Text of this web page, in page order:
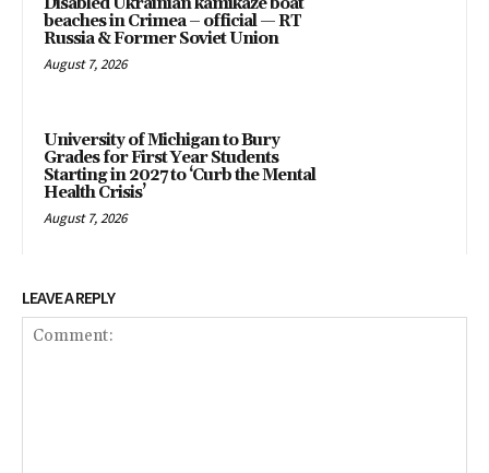
beaches in Crimea – official — RT
Russia & Former Soviet Union
August 7, 2026
University of Michigan to Bury
Grades for First Year Students
Starting in 2027 to ‘Curb the Mental
Health Crisis’
August 7, 2026
LEAVE A REPLY